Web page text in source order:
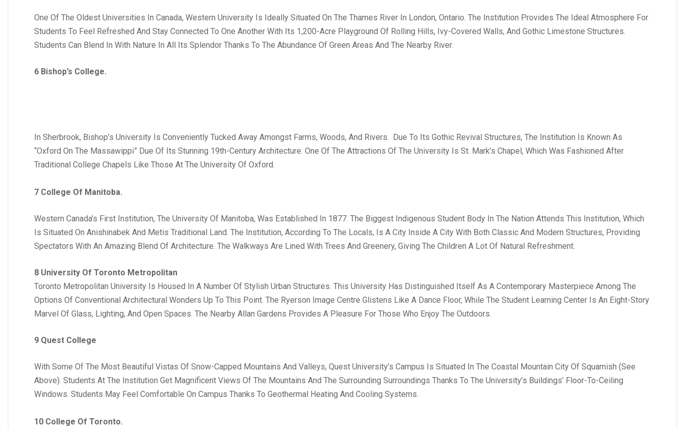
One Of The Oldest Universities In Canada, Western University Is Ideally Situated On The Thames River In London, Ontario. The Institution Provides The Ideal Atmosphere For
Students To Feel Refreshed And Stay Connected To One Another With Its 1,200-Acre Playground Of Rolling Hills, Ivy-Covered Walls, And Gothic Limestone Structures.
Students Can Blend In With Nature In All Its Splendor Thanks To The Abundance Of Green Areas And The Nearby River.
6 Bishop’s College.
In Sherbrook, Bishop’s University Is Conveniently Tucked Away Amongst Farms, Woods, And Rivers. Due To Its Gothic Revival Structures, The Institution Is Known As
“Oxford On The Massawippi” Due Of Its Stunning 19th-Century Architecture. One Of The Attractions Of The University Is St. Mark’s Chapel, Which Was Fashioned After
Traditional College Chapels Like Those At The University Of Oxford.
7 College Of Manitoba.
Western Canada’s First Institution, The University Of Manitoba, Was Established In 1877. The Biggest Indigenous Student Body In The Nation Attends This Institution, Which
Is Situated On Anishinabek And Metis Traditional Land. The Institution, According To The Locals, Is A City Inside A City With Both Classic And Modern Structures, Providing
Spectators With An Amazing Blend Of Architecture. The Walkways Are Lined With Trees And Greenery, Giving The Children A Lot Of Natural Refreshment.
8 University Of Toronto Metropolitan
Toronto Metropolitan University Is Housed In A Number Of Stylish Urban Structures. This University Has Distinguished Itself As A Contemporary Masterpiece Among The
Options Of Conventional Architectural Wonders Up To This Point. The Ryerson Image Centre Glistens Like A Dance Floor, While The Student Learning Center Is An Eight-Story
Marvel Of Glass, Lighting, And Open Spaces. The Nearby Allan Gardens Provides A Pleasure For Those Who Enjoy The Outdoors.
9 Quest College
With Some Of The Most Beautiful Vistas Of Snow-Capped Mountains And Valleys, Quest University’s Campus Is Situated In The Coastal Mountain City Of Squamish (See
Above). Students At The Institution Get Magnificent Views Of The Mountains And The Surrounding Surroundings Thanks To The University’s Buildings’ Floor-To-Ceiling
Windows. Students May Feel Comfortable On Campus Thanks To Geothermal Heating And Cooling Systems.
10 College Of Toronto.